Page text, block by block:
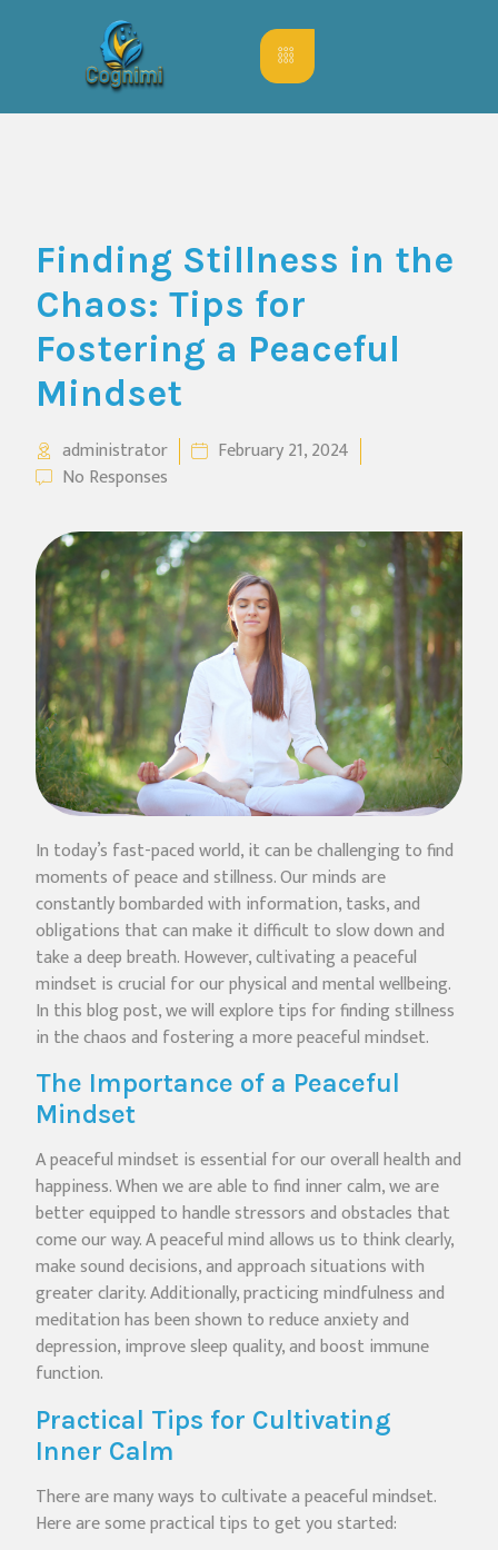
Finding Stillness in the
Chaos: Tips for
Fostering a Peaceful
Mindset
administrator
February 21, 2024
No Responses
In today’s fast-paced world, it can be challenging to find
moments of peace and stillness. Our minds are
constantly bombarded with information, tasks, and
obligations that can make it difficult to slow down and
take a deep breath. However, cultivating a peaceful
mindset is crucial for our physical and mental wellbeing.
In this blog post, we will explore tips for finding stillness
in the chaos and fostering a more peaceful mindset.
The Importance of a Peaceful
Mindset
A peaceful mindset is essential for our overall health and
happiness. When we are able to find inner calm, we are
better equipped to handle stressors and obstacles that
come our way. A peaceful mind allows us to think clearly,
make sound decisions, and approach situations with
greater clarity. Additionally, practicing mindfulness and
meditation has been shown to reduce anxiety and
depression, improve sleep quality, and boost immune
function.
Practical Tips for Cultivating
Inner Calm
There are many ways to cultivate a peaceful mindset.
Here are some practical tips to get you started: